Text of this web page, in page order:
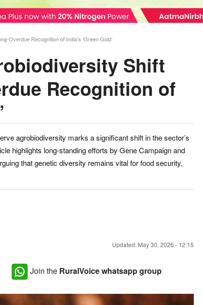
Overdue Recognition of India’s ‘Green Gold’
Shift
Recognition of
agrobiodiversity marks a significant shift in the sector’s
highlights long-standing efforts by Gene Campaign and
that genetic diversity remains vital for food security,
Updated: May 30, 2026 - 12:15
Join the RuralVoice whatsapp group